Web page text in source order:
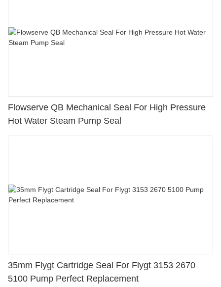
Flowserve QB Mechanical Seal For High Pressure
Hot Water Steam Pump Seal
35mm Flygt Cartridge Seal For Flygt 3153 2670
5100 Pump Perfect Replacement